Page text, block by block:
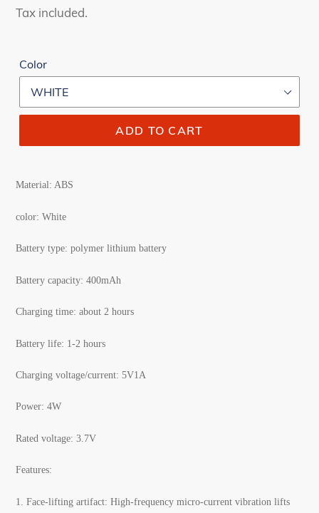
price
price
Tax included.
Color
ADD TO CART
Material: ABS
color: White
Battery type: polymer lithium battery
Battery capacity: 400mAh
Charging time: about 2 hours
Battery life: 1-2 hours
Charging voltage/current: 5V1A
Power: 4W
Rated voltage: 3.7V
Features:
1. Face-lifting artifact: High-frequency micro-current vibration lifts